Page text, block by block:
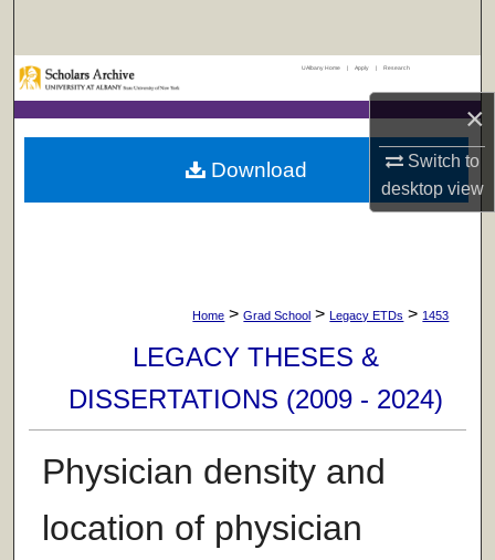
×
Switch to
desktopview
Browse Collections
My Account
UAlbany Home | Apply | Research
Home > Grad School > Legacy ETDs > 1453
LEGACY THESES &
DISSERTATIONS (2009 - 2024)
Physician density and
location of physician
Download